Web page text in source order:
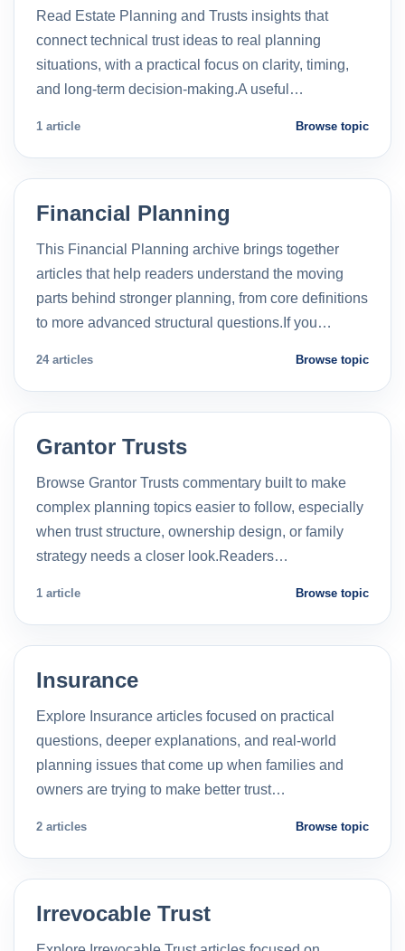
Read Estate Planning and Trusts insights that
connect technical trust ideas to real planning
situations, with a practical focus on clarity, timing,
and long-term decision-making.A useful…
1 article Browse topic
Financial Planning
This Financial Planning archive brings together
articles that help readers understand the moving
parts behind stronger planning, from core definitions
to more advanced structural questions.If you…
24 articles Browse topic
Grantor Trusts
Browse Grantor Trusts commentary built to make
complex planning topics easier to follow, especially
when trust structure, ownership design, or family
strategy needs a closer look.Readers…
1 article Browse topic
Insurance
Explore Insurance articles focused on practical
questions, deeper explanations, and real-world
planning issues that come up when families and
owners are trying to make better trust…
2 articles Browse topic
Irrevocable Trust